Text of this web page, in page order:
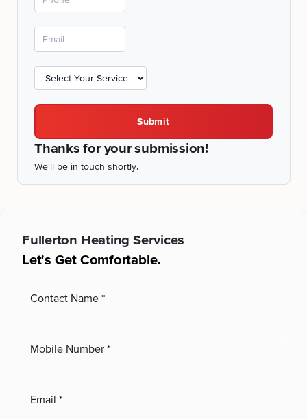
Submit
Thanks for your submission!
We'll be in touch shortly.
Fullerton Heating Services
Let's Get Comfortable.